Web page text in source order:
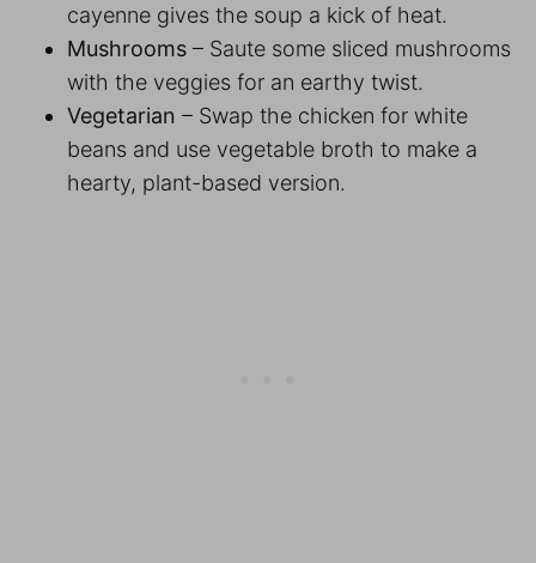
cayenne gives the soup a kick of heat.
Mushrooms – Saute some sliced mushrooms
with the veggies for an earthy twist.
Vegetarian – Swap the chicken for white
beans and use vegetable broth to make a
hearty, plant-based version.